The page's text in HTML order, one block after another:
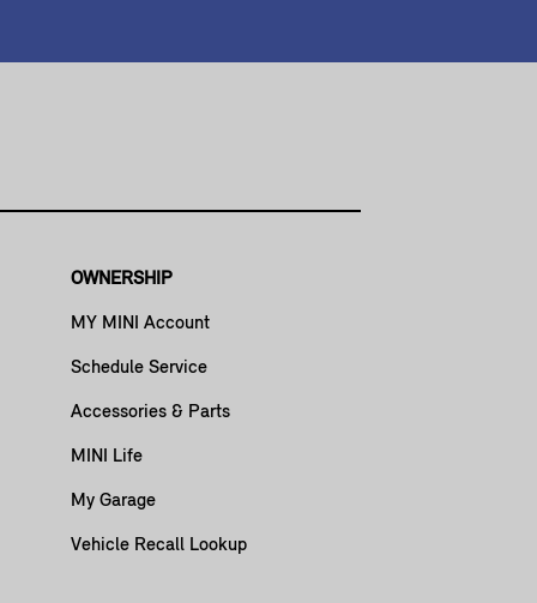
OWNERSHIP
MY MINI Account
Schedule Service
Accessories & Parts
MINI Life
My Garage
Vehicle Recall Lookup